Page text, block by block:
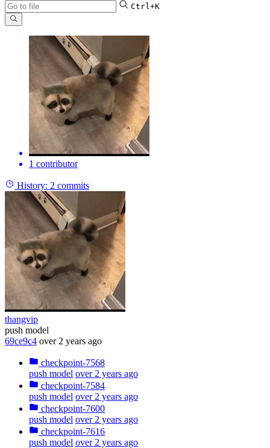
Ctrl+K
1 contributor
History: 2 commits
thangvip
push model
69ce9c4 over 2 years ago
checkpoint-7568
push model over 2 years ago
checkpoint-7584
push model over 2 years ago
checkpoint-7600
push model over 2 years ago
checkpoint-7616
push model over 2 years ago